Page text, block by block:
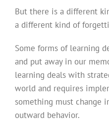
But there is a different
a different kind of
Some forms of learning
and put away in our
learning deals with
world and requires
something must change
outward behavior.